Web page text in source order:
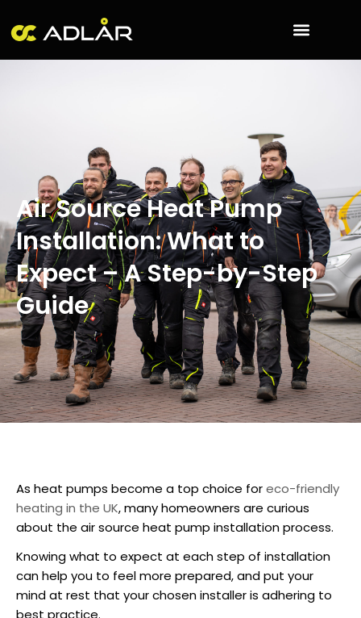
to
Air Source Heat Pump
Installation: What to
Expect – A Step-by-Step
Guide
As heat pumps become a top choice foreco-friendly
heating in the UK, many homeowners are curious
about the air source heat pump installationprocess.
Knowing what to expect at each step of installation
can help you to feel more prepared, and put your
mind at rest that your chosen installer is adhering to
best practice.